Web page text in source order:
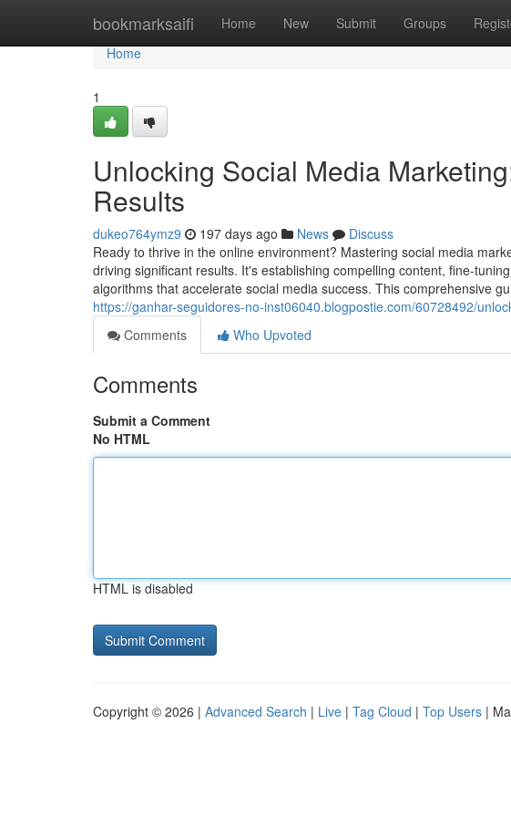
bookmarksaifi Home New Submit Groups
Home
Home
1
Unlocking Social Media
Results
dukeo764ymz9 197 days ago News
Discuss
Ready to thrive in the online environment? Mastering social media
driving significant results. It's establishing compelling content, fine-
algorithms that accelerate social media success. This comprehensive
https://ganhar-seguidores-no-inst06040.blogpostie.com/60728492/
Comments
Who Upvoted
Comments
Submit a Comment
No HTML
HTML is disabled
Copyright © 2026 | Advanced Search | Live | Tag Cloud | Top Users |